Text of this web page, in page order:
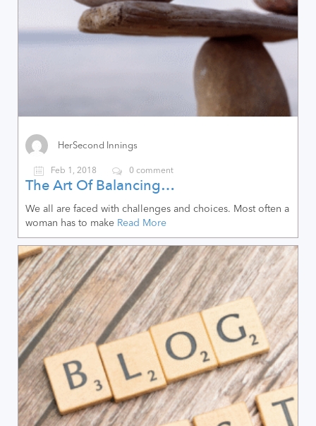
HerSecond Innings
Feb 1, 2018 0 comment
The Art Of Balancing…
We all are faced with challenges and choices. Most often a
woman has to make Read More